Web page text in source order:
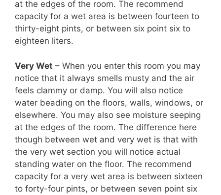
at the edges of the room. The recommend
capacity for a wet area is between fourteen to
thirty-eight pints, or between six point six to
eighteen liters.
Very Wet – When you enter this room you may
notice that it always smells musty and the air
feels clammy or damp. You will also notice
water beading on the floors, walls, windows, or
elsewhere. You may also see moisture seeping
at the edges of the room. The difference here
though between wet and very wet is that with
the very wet section you will notice actual
standing water on the floor. The recommend
capacity for a very wet area is between sixteen
to forty-four pints, or between seven point six